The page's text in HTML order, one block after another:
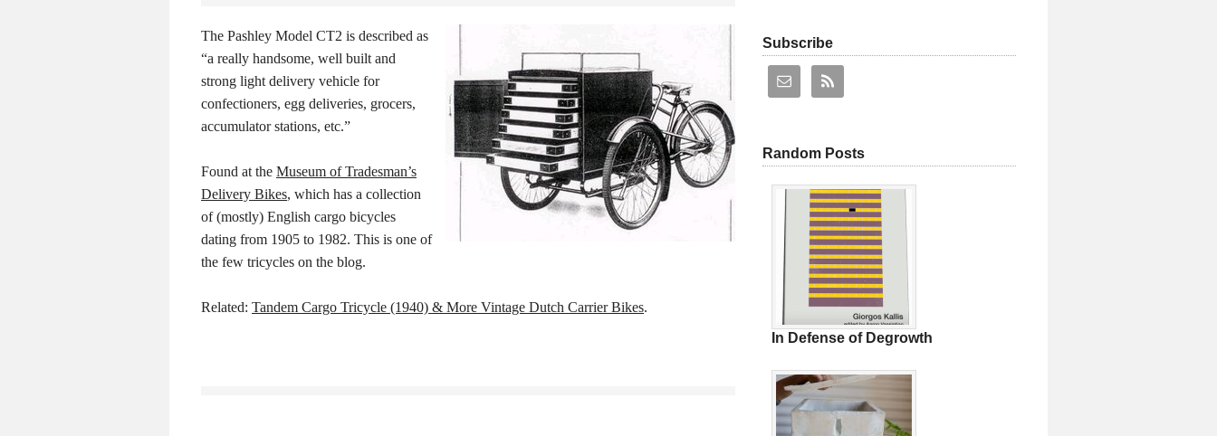
The Pashley Model CT2 is described as
“a really handsome, well built and
strong light delivery vehicle for
confectioners, egg deliveries, grocers,
accumulator stations, etc.”
Found at the Museum of Tradesman’s
Delivery Bikes, which has a collection
of (mostly) English cargo bicycles
dating from 1905 to 1982. This is one of
the few tricycles on the blog.
Related: Tandem Cargo Tricycle (1940) & More Vintage Dutch Carrier Bikes.
Subscribe
Random Posts
In Defense of Degrowth